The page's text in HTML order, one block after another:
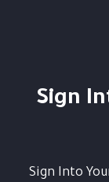
Sign
Sign Into